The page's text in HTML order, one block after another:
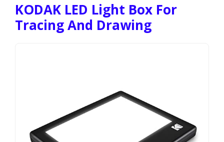
KODAK LED Light Box For
Tracing And Drawing